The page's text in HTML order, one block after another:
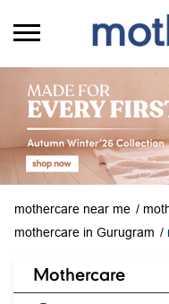
mothercare near me
mothercare in Gurugram
Mothercare